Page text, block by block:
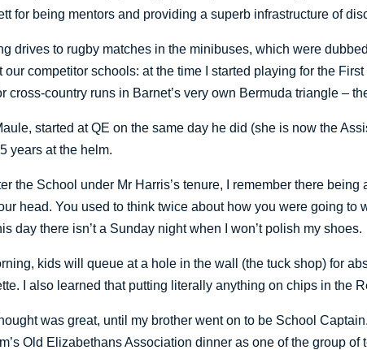
for being mentors and providing a superb infrastructure of
drives to rugby matches in the minibuses, which were
competitor schools: at the time I started playing for the
cross-country runs in Barnet’s very own Bermuda triangle – the
started at QE on the same day he did (she is now the
years at the helm.
the School under Mr Harris’s tenure, I remember there
head. You used to think twice about how you were going to
day there isn’t a Sunday night when I won’t polish my shoes.
kids will queue at a hole in the wall (the tuck shop) for
I also learned that putting literally anything on chips in the
was great, until my brother went on to be School
Old Elizabethans Association dinner as one of the group of